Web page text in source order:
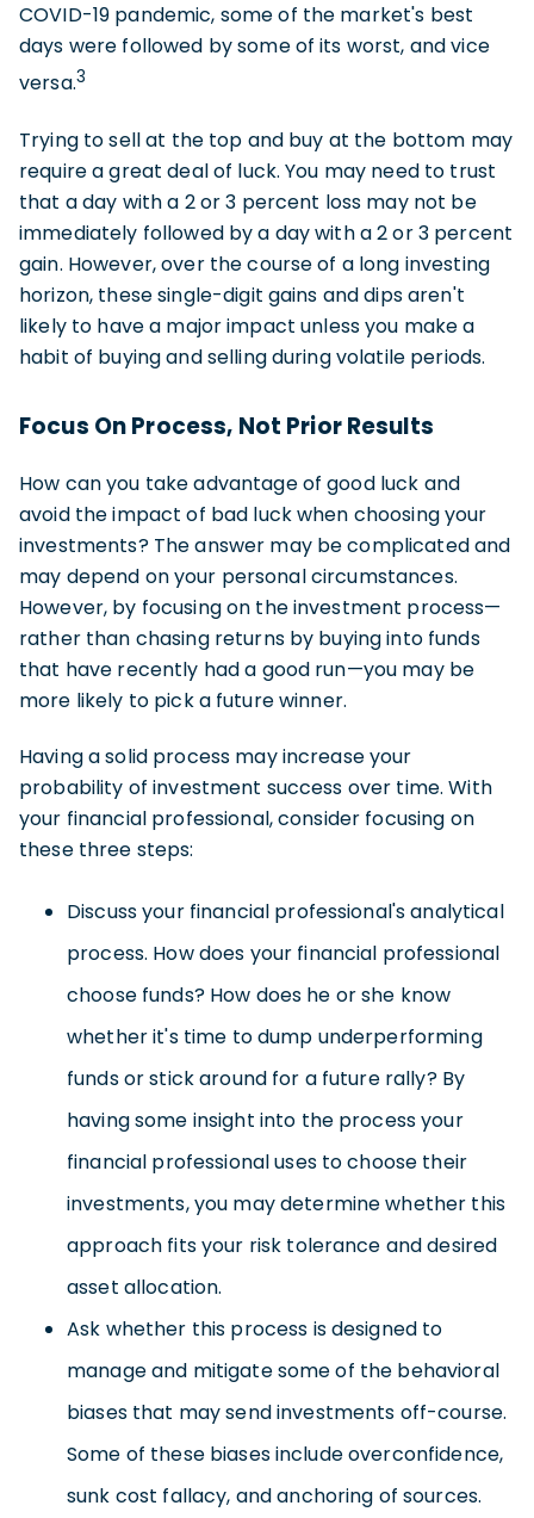
COVID-19 pandemic, some of the market's best
days were followed by some of its worst, and vice
versa.3
Trying to sell at the top and buy at the bottom may
require a great deal of luck. You may need to trust
that a day with a 2 or 3 percent loss may not be
immediately followed by a day with a 2 or 3 percent
gain. However, over the course of a long investing
horizon, these single-digit gains and dips aren't
likely to have a major impact unless you make a
habit of buying and selling during volatile periods.
Focus On Process, Not Prior Results
How can you take advantage of good luck and
avoid the impact of bad luck when choosing your
investments? The answer may be complicated and
may depend on your personal circumstances.
However, by focusing on the investment process—
rather than chasing returns by buying into funds
that have recently had a good run—you may be
more likely to pick a future winner.
Having a solid process may increase your
probability of investment success over time. With
your financial professional, consider focusing on
these three steps:
Discuss your financial professional's analytical
process. How does your financial professional
choose funds? How does he or she know
whether it's time to dump underperforming
funds or stick around for a future rally? By
having some insight into the process your
financial professional uses to choose their
investments, you may determine whether this
approach fits your risk tolerance and desired
asset allocation.
Ask whether this process is designed to
manage and mitigate some of the behavioral
biases that may send investments off-course.
Some of these biases include overconfidence,
sunk cost fallacy, and anchoring of sources.